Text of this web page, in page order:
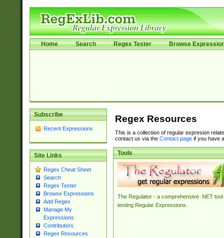
Home Search Regex Tester Browse
Subscribe
Recent Expressions
Site Links
Regex Cheat Sheet
Search
Regex Tester
Browse Expressions
Add Regex
Manage My
Expressions
Contributors
Regex Resources
Regex Resources
This is a collection of regular expresion
contact us via the Contact pageif you have
Tools
The Regulator - a comprehensive .NET tool
testing Regular Expressions.